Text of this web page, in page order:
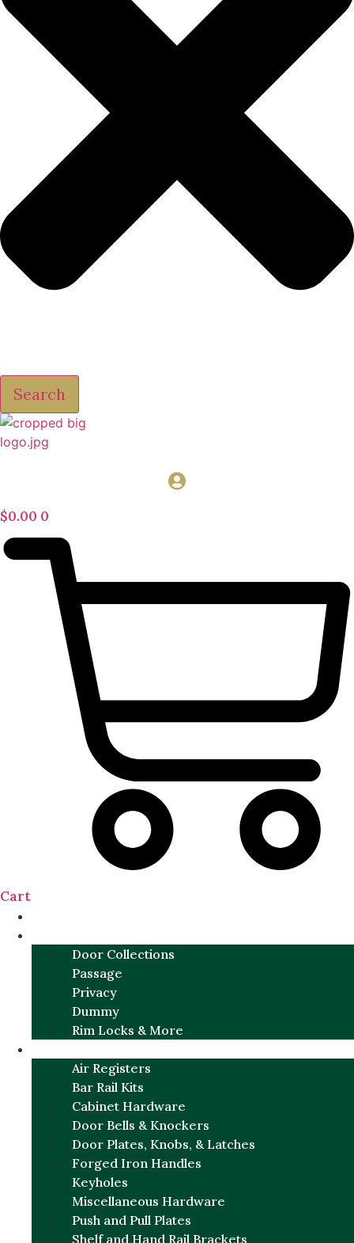
Search
$0.00 0
Cart
Door Collections
Passage
Privacy
Dummy
Rim Locks & More
Air Registers
Bar Rail Kits
Cabinet Hardware
Door Bells & Knockers
Door Plates, Knobs, & Latches
Forged Iron Handles
Keyholes
Miscellaneous Hardware
Push and Pull Plates
Shelf and Hand Rail Brackets